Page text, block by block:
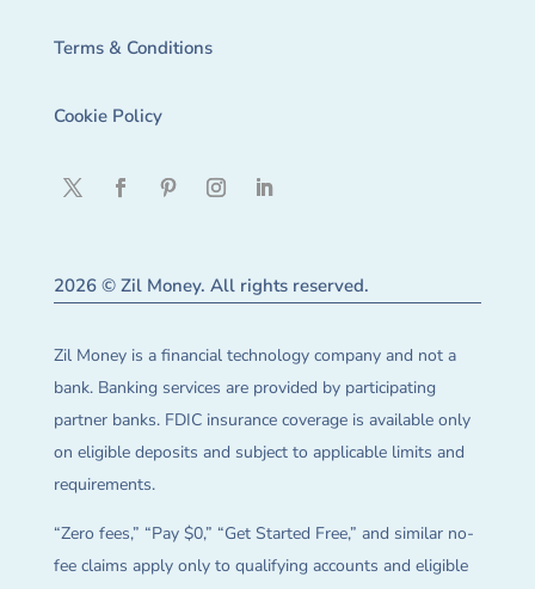
Terms & Conditions
Cookie Policy
2026 © Zil Money. All rights reserved.
Zil Money is a financial technology company and not a
bank. Banking services are provided by participating
partner banks. FDIC insurance coverage is available only
on eligible deposits and subject to applicable limits and
requirements.
“Zero fees,” “Pay $0,” “Get Started Free,” and similar no-
fee claims apply only to qualifying accounts and eligible